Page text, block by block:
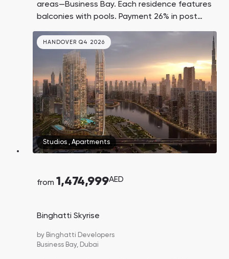
areas—Business Bay. Each residence features
balconies with pools. Payment 26% in post
3 minute drive away, and DXB Airport is just 15
minutes away.
HANDOVER Q4 2026
Studios , Apartments
from 1,474,999AED
Binghatti Skyrise
by Binghatti Developers
Business Bay, Dubai